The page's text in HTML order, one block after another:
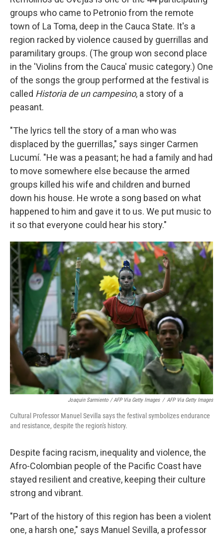
groups who came to Petronio from the remote
town of La Toma, deep in the Cauca State. It's a
region racked by violence caused by guerrillas and
paramilitary groups. (The group won second place
in the 'Violins from the Cauca' music category.) One
of the songs the group performed at the festival is
called Historia de un campesino, a story of a
peasant.
"The lyrics tell the story of a man who was
displaced by the guerrillas," says singer Carmen
Lucumí. "He was a peasant; he had a family and had
to move somewhere else because the armed
groups killed his wife and children and burned
down his house. He wrote a song based on what
happened to him and gave it to us. We put music to
it so that everyone could hear his story."
Joaquin Sarmiento / AFP Via Getty Images / AFP Via Getty Images
Cultural Professor Manuel Sevilla says the festival symbolizes endurance
and resistance, despite the region's history.
Despite facing racism, inequality and violence, the
Afro-Colombian people of the Pacific Coast have
stayed resilient and creative, keeping their culture
strong and vibrant.
"Part of the history of this region has been a violent
one, a harsh one," says Manuel Sevilla, a professor